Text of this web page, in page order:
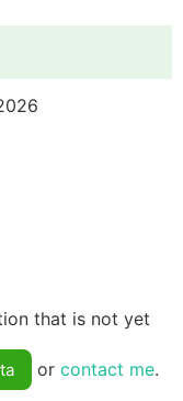
that is not yet
or contact me.